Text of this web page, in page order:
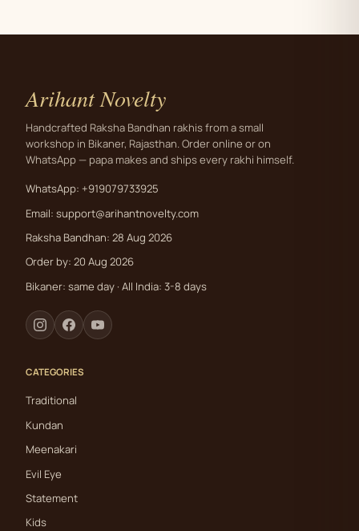
Arihant Novelty
Handcrafted Raksha Bandhan rakhis from a small
workshop in Bikaner, Rajasthan. Order online or on
WhatsApp — papa makes and ships every rakhi himself.
WhatsApp: +919079733925
Email: support@arihantnovelty.com
Raksha Bandhan: 28 Aug 2026
Order by: 20 Aug 2026
Bikaner: same day · All India: 3-8 days
CATEGORIES
Traditional
Kundan
Meenakari
Evil Eye
Statement
Kids